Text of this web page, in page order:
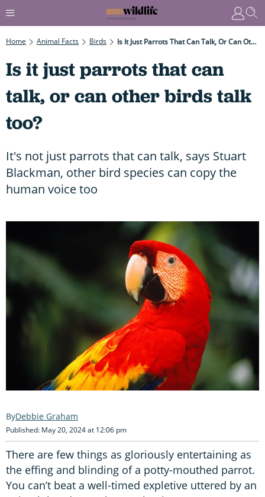
Home Animal Facts Birds Is It Just Parrots That Can Talk, Or Can Other Birds Talk Too?
Is it just parrots that can
talk, or can other birds talk
too?
It's not just parrots that can talk, says Stuart
Blackman, other bird species can copy the
human voice too
Debbie Graham
Published: May 20, 2024 at 12:06 pm
There are few things as gloriously entertaining as
the effing and blinding of a potty-mouthed parrot.
You can’t beat a well-timed expletive uttered by an